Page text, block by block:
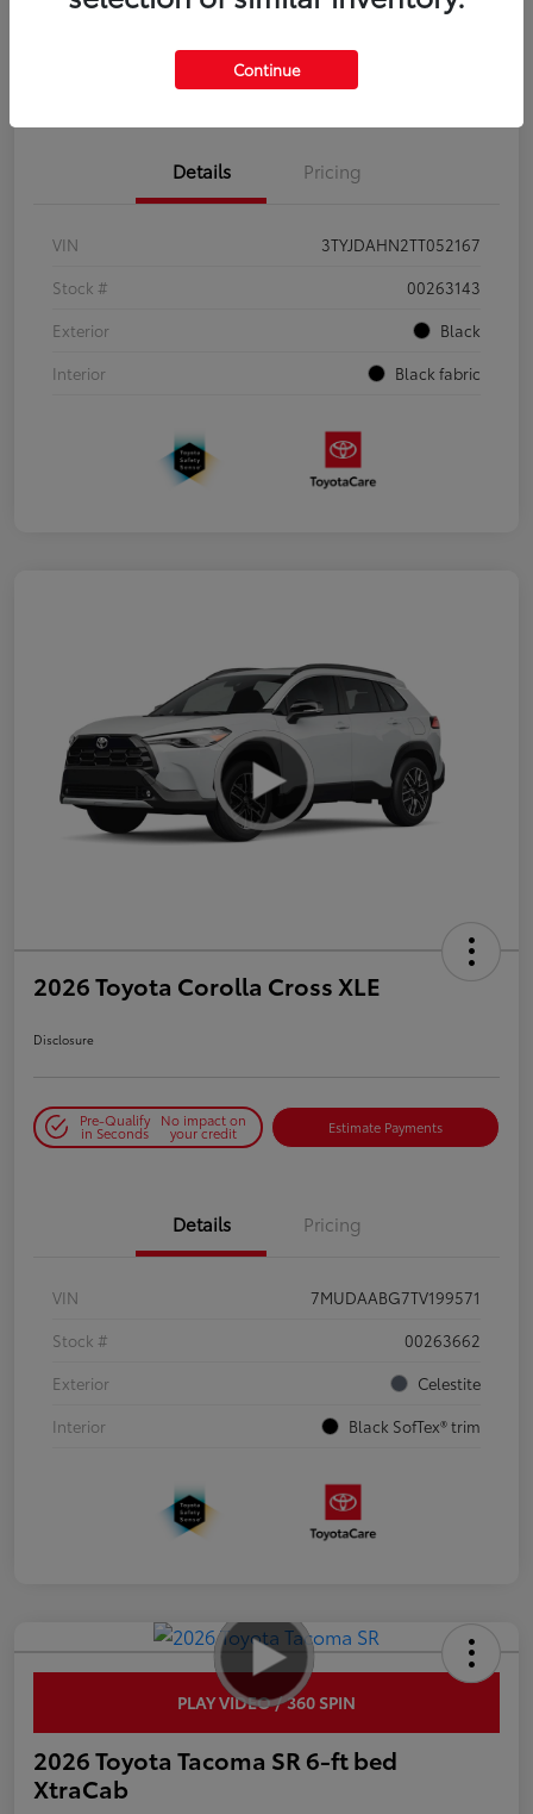
No impact on
your credit
Details Pricing
VIN
3TYJDAHN2TT052167
Stock #
00263143
Exterior
Black
Interior
Black fabric
2026 Toyota Corolla Cross XLE
Disclosure
Pre-Qualify
in Seconds
No impact on
your credit Estimate Payments
Details Pricing
VIN
7MUDAABG7TV199571
Stock #
00263662
Exterior
Celestite
Interior
Black SofTex® trim
PLAY VIDEO / 360 SPIN
2026 Toyota Tacoma SR 6-ft bed
XtraCab
Continue